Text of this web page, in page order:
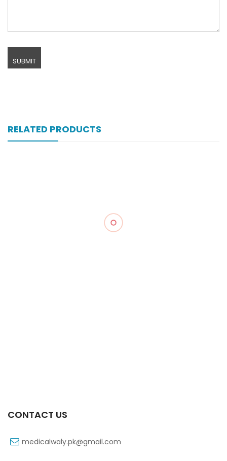
RELATED PRODUCTS
CONTACT US
medicalwaly.pk@gmail.com